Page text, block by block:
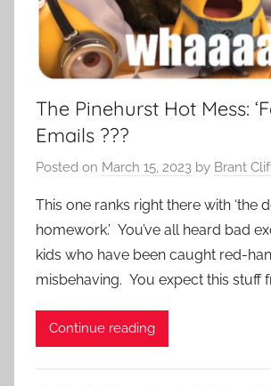
The Pinehurst Hot Mess:
Emails ???
Posted on March 15, 2023 by Brant
This one ranks right there with ‘the
homework.’ You’ve all heard bad
kids who have been caught red-
misbehaving. You expect this stuff
Continue reading